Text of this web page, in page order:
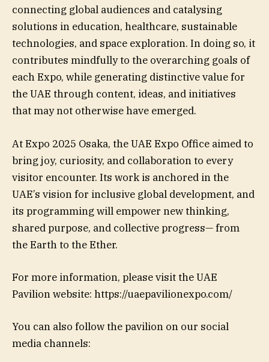
connecting global audiences and catalysing
solutions in education, healthcare, sustainable
technologies, and space exploration. In doing so, it
contributes mindfully to the overarching goals of
each Expo, while generating distinctive value for
the UAE through content, ideas, and initiatives
that may not otherwise have emerged.
At Expo 2025 Osaka, the UAE Expo Office aimed to
bring joy, curiosity, and collaboration to every
visitor encounter. Its work is anchored in the
UAE’s vision for inclusive global development, and
its programming will empower new thinking,
shared purpose, and collective progress— from
the Earth to the Ether.
For more information, please visit the UAE
Pavilion website: https://uaepavilionexpo.com/
You can also follow the pavilion on our social
media channels: